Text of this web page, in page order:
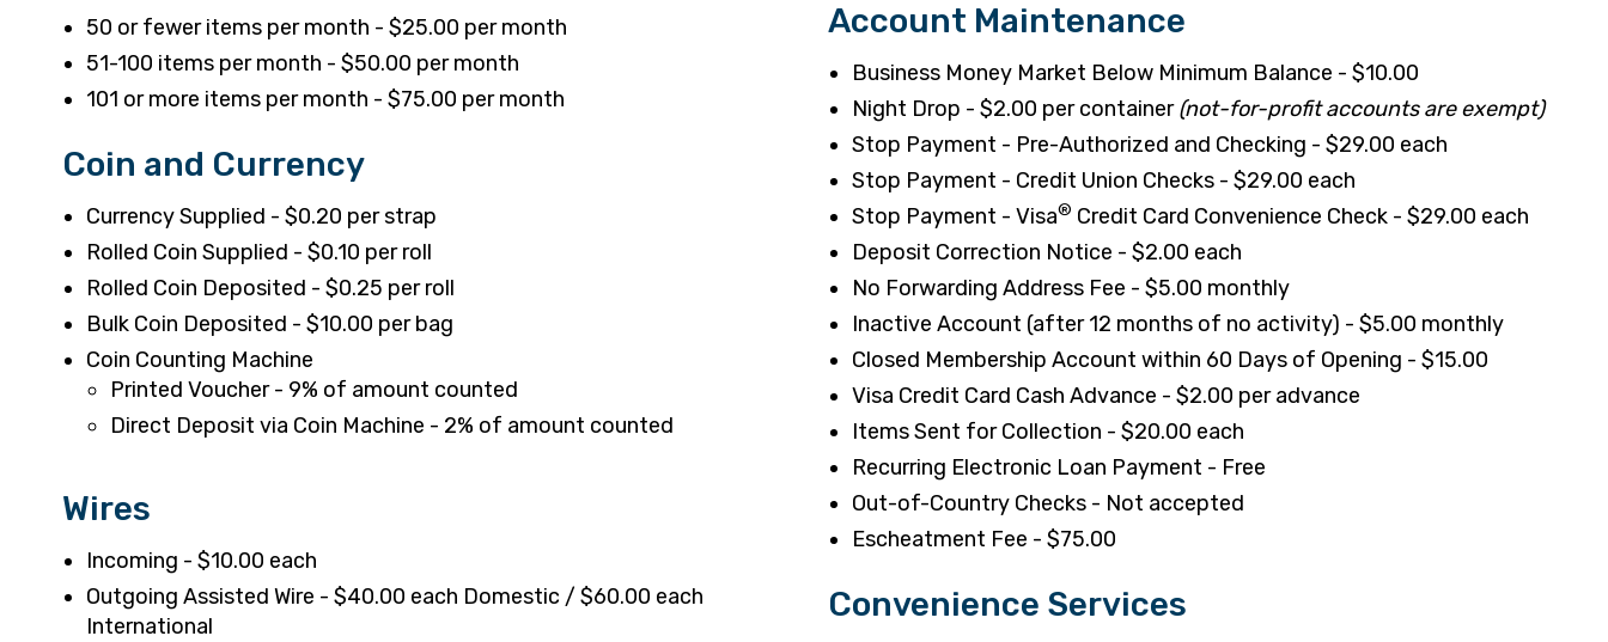
50 or fewer items per month - $25.00 per month
51-100 items per month - $50.00 per month
101 or more items per month - $75.00 per month
Coin and Currency
Currency Supplied - $0.20 per strap
Rolled Coin Supplied - $0.10 per roll
Rolled Coin Deposited - $0.25 per roll
Bulk Coin Deposited - $10.00 per bag
Coin Counting Machine
Printed Voucher - 9% of amount counted
Direct Deposit via Coin Machine - 2% of amount counted
Wires
Incoming - $10.00 each
Outgoing Assisted Wire - $40.00 each Domestic / $60.00 each
International
Account Maintenance
Business Money Market Below Minimum Balance - $10.00
Night Drop - $2.00 per container(not-for-profit accounts are exempt)
Stop Payment - Pre-Authorized and Checking - $29.00 each
Stop Payment - Credit Union Checks - $29.00 each
Stop Payment - Visa® Credit Card Convenience Check - $29.00 each
Deposit Correction Notice - $2.00 each
No Forwarding Address Fee - $5.00 monthly
Inactive Account (after 12 months of no activity) - $5.00 monthly
Closed Membership Account within 60 Days of Opening - $15.00
Visa Credit Card Cash Advance - $2.00 per advance
Items Sent for Collection - $20.00 each
Recurring Electronic Loan Payment - Free
Out-of-Country Checks - Not accepted
Escheatment Fee - $75.00
Convenience Services